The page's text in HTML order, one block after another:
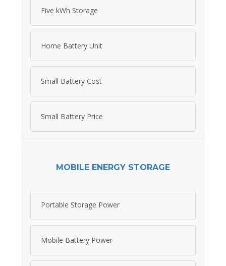
Five kWh Storage
Home Battery Unit
Small Battery Cost
Small Battery Price
MOBILE ENERGY STORAGE
Portable Storage Power
Mobile Battery Power